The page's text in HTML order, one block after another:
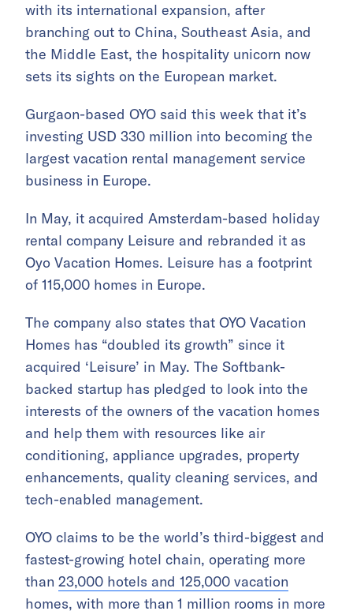
with its international expansion, after
branching out to China, Southeast Asia, and
the Middle East, the hospitality unicorn now
sets its sights on the European market.
Gurgaon-based OYO said this week that it’s
investing USD 330 million into becoming the
largest vacation rental management service
business in Europe.
In May, it acquired Amsterdam-based holiday
rental company Leisure and rebranded it as
Oyo Vacation Homes. Leisure has a footprint
of 115,000 homes in Europe.
The company also states that OYO Vacation
Homes has “doubled its growth” since it
acquired ‘Leisure’ in May. The Softbank-
backed startup has pledged to look into the
interests of the owners of the vacation homes
and help them with resources like air
conditioning, appliance upgrades, property
enhancements, quality cleaning services, and
tech-enabled management.
OYO claims to be the world’s third-biggest and
fastest-growing hotel chain, operating more
than 23,000 hotels and 125,000 vacation
homes, with more than 1 million rooms in more